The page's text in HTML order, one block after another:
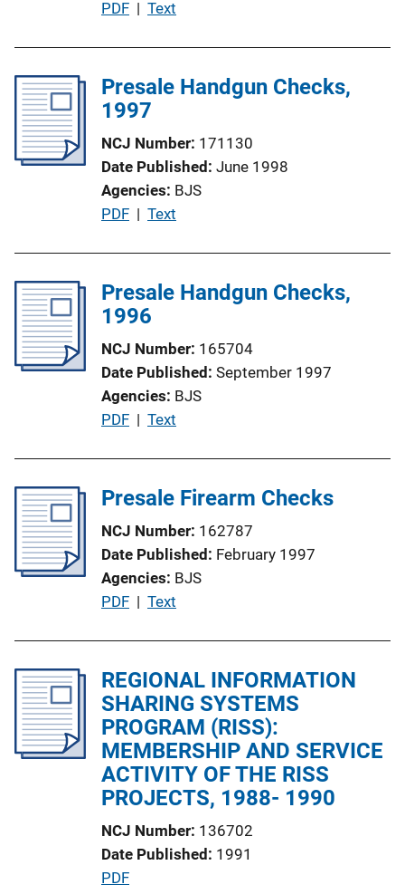
P
l
i
a
t
i
o
i
n
PDF | Text
Presale Handgun Checks,
1997
NCJ Number 171130
Date Published June 1998
Agencies BJS
P
l
i
a
t
i
o
i
PDF | Text
Presale Handgun Checks,
1996
NCJ Number 165704
Date Published September 1997
Agencies BJS
P
l
c
a
t
i
L
i
n
k
PDF | Text
Presale Firearm Checks
NCJ Number 162787
Date Published February 1997
Agencies BJS
P
l
i
c
a
t
i
n
L
i
PDF | Text
REGIONAL INFORMATION
SHARING SYSTEMS
PROGRAM (RISS):
MEMBERSHIP AND SERVICE
ACTIVITY OF THE RISS
PROJECTS, 1988- 1990
NCJ Number 136702
Date Published 1991
P
PDF